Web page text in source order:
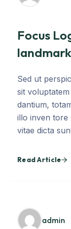
Focus
Sed ut
sit
dantium,
illo inven tore
vitae dicta
Read Article
admin